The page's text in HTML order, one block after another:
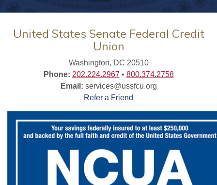
United States Senate Federal Credit
Union
Washington, DC 20510
Phone: 202.224.2967 • 800.374.2758
Email: services@ussfcu.org
Refer a Friend